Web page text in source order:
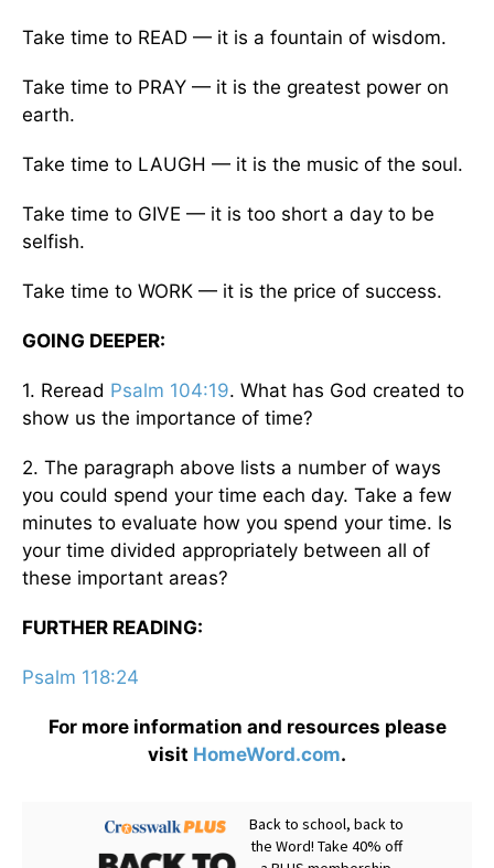
Take time to READ — it is a fountain of wisdom.
Take time to PRAY — it is the greatest power on
earth.
Take time to LAUGH — it is the music of the soul.
Take time to GIVE — it is too short a day to be
selfish.
Take time to WORK — it is the price of success.
GOING DEEPER:
1. Reread Psalm 104:19. What has God created to
show us the importance of time?
2. The paragraph above lists a number of ways
you could spend your time each day. Take a few
minutes to evaluate how you spend your time. Is
your time divided appropriately between all of
these important areas?
FURTHER READING:
Psalm 118:24
For more information and resources please
visit HomeWord.com.